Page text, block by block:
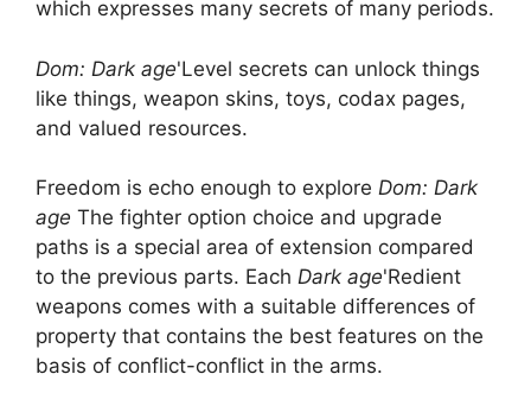
which expresses many secrets of many periods.
Dom: Dark age'Level secrets can unlock things
like things, weapon skins, toys, codax pages,
and valued resources.
Freedom is echo enough to explore Dom: Dark
age The fighter option choice and upgrade
paths is a special area of ​​extension compared
to the previous parts. Each Dark age'Redient
weapons comes with a suitable differences of
property that contains the best features on the
basis of conflict-conflict in the arms.